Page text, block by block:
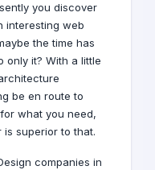
you discover
interesting web
the time has
only it? With a little
be en route to
what you need,
superior to that.
companies in